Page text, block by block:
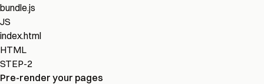
bundle.js
JS
index.html
HTML
STEP-2
Pre-render your pages